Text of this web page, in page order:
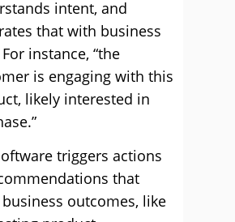
intent, and
that with business
instance, “the
is engaging with this
likely interested in
triggers actions
that
outcomes, like